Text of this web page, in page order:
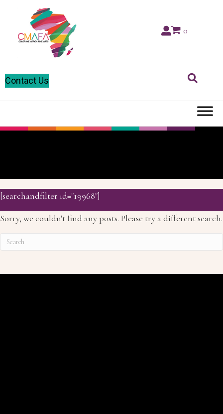
Contact Us
0
[searchandfilter id="19968"]
Sorry, we couldn't find any posts. Please try a different search.